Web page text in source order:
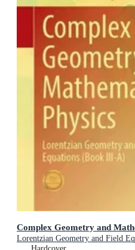
Complex Geometry and
Lorentzian Geometry and Field